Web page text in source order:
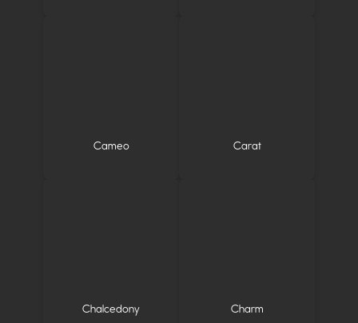
Cameo Carat
Chalcedony Charm